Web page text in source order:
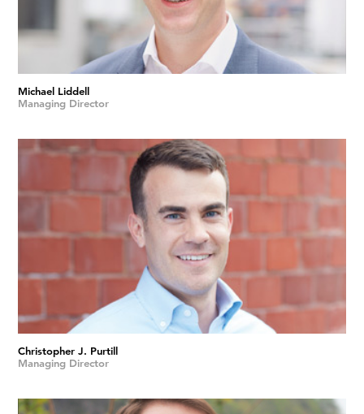
Michael Liddell
Managing Director
Christopher J. Purtill
Managing Director